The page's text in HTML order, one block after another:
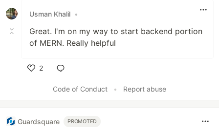
Usman Khalil •
Great. I'm on my way to start backend portion
of MERN. Really helpful
2
Code of Conduct
• Report abuse
Guardsquare PROMOTED